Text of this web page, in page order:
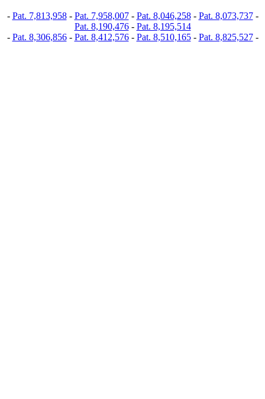
- Pat. 7,813,958- Pat. 7,958,007- Pat. 8,046,258- Pat. 8,073,737-
Pat. 8,190,476- Pat. 8,195,514
- Pat. 8,306,856- Pat. 8,412,576- Pat. 8,510,165- Pat. 8,825,527-